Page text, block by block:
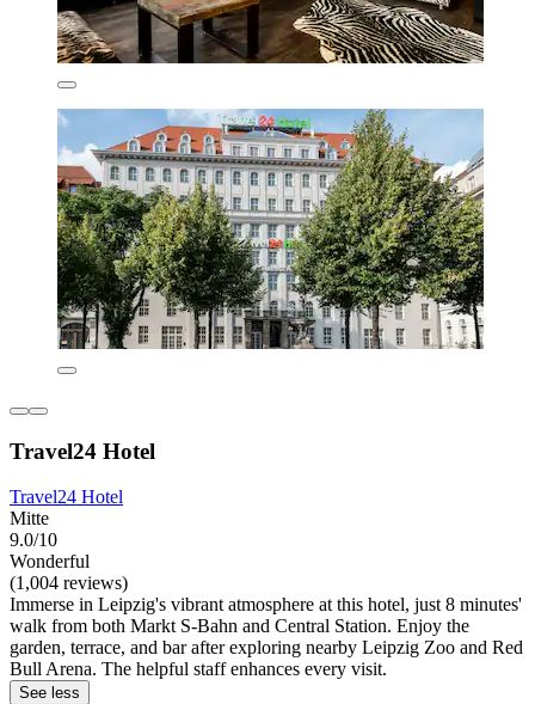
Travel24 Hotel
Travel24 Hotel
Mitte
9.0/10
Wonderful
(1,004 reviews)
Immerse in Leipzig's vibrant atmosphere at this hotel, just 8 minutes'
walk from both Markt S-Bahn and Central Station. Enjoy the
garden, terrace, and bar after exploring nearby Leipzig Zoo and Red
Bull Arena. The helpful staff enhances every visit.
See less